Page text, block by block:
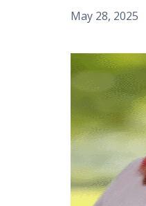
May 28, 2025